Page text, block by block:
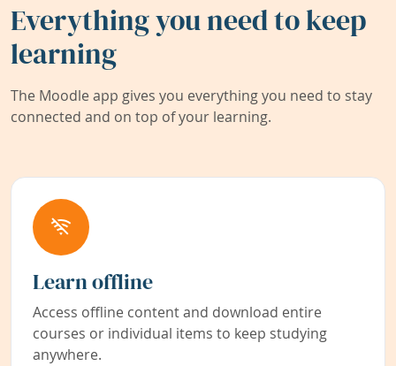
Everything you need to keep
learning
The Moodle app gives you everything you need to stay
connected and on top of your learning.
Learn offline
Access offline content and download entire
courses or individual items to keep studying
anywhere.